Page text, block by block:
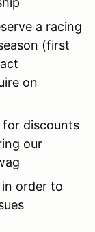
a racing
(first
on
for discounts
our
in order to